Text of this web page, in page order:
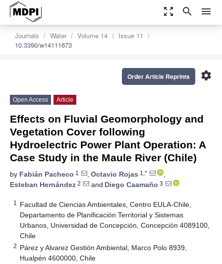
zoom_out_map search menu
Journals Water Volume 14
Issue 11
10.3390/w14111673
settings
Order Article Reprints
Open Access Article
Effects on Fluvial Geomorphology and
Vegetation Cover following
Hydroelectric Power Plant Operation: A
Case Study in the Maule River (Chile)
by Fabián Pacheco 1 , Octavio Rojas 1,*
,
Esteban Hernández 2 and Diego Caamaño 3
1
Facultad de Ciencias Ambientales, Centro EULA-Chile,
Departamento de Planificación Territorial y Sistemas
Urbanos, Universidad de Concepción, Concepción 4089100,
Chile
2 Párez y Alvarez Gestión Ambiental, Marco Polo 8939,
Hualpén 4600000, Chile